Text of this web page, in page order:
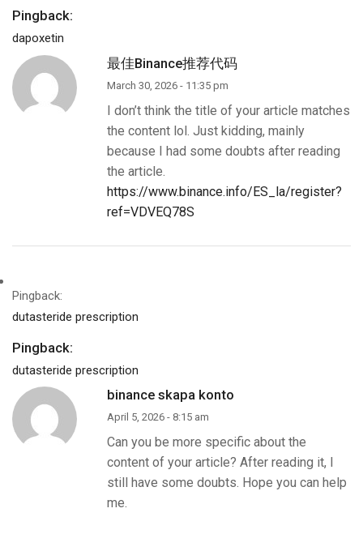
Pingback:
dapoxetin
最佳Binance推荐代码
March 30, 2026 - 11:35 pm
I don’t think the title of your article matches
the content lol. Just kidding, mainly
because I had some doubts after reading
the article.
https://www.binance.info/ES_la/register?
ref=VDVEQ78S
Pingback:
dutasteride prescription
Pingback:
dutasteride prescription
binance skapa konto
April 5, 2026 - 8:15 am
Can you be more specific about the
content of your article? After reading it, I
still have some doubts. Hope you can help
me.